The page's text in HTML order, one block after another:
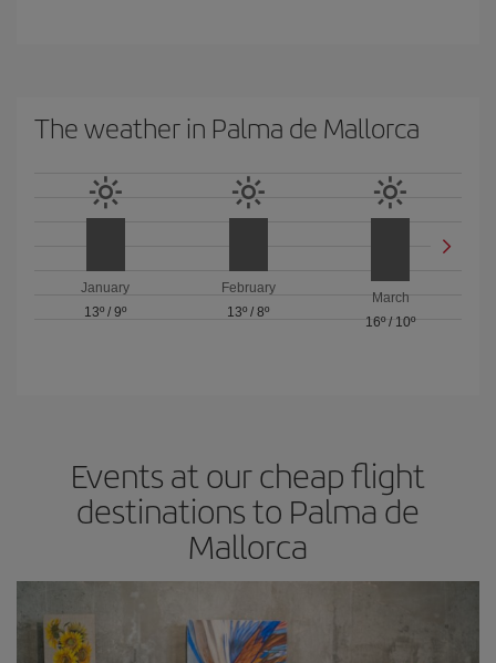
The weather in Palma de Mallorca
January
13º /9º
February
13º / 8º
March
16º/ 10º
Events at our cheap flight
destinations to Palma de
Mallorca